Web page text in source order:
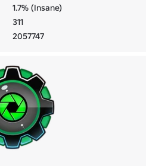
1.7% (Insane)
311
2057747